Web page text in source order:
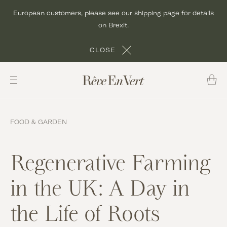
European customers, please see our shipping page for details
on Brexit.
CLOSE
FOOD & GARDEN
Regenerative Farming
in the UK: A Day in
the Life of Roots